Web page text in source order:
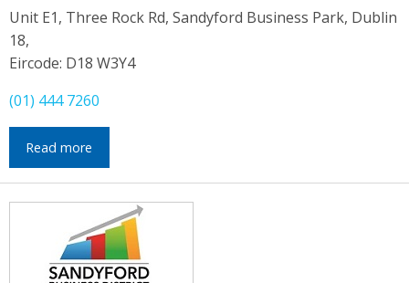
Unit E1, Three Rock Rd, Sandyford Business Park, Dublin
18,
Eircode: D18 W3Y4
(01) 444 7260
Read more